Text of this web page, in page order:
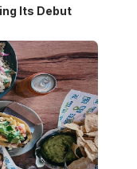
Its Debut